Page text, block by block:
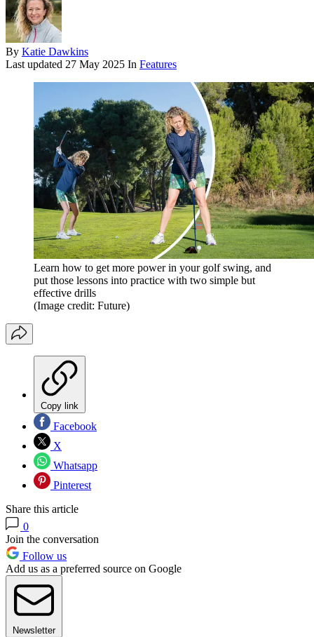
By Katie Dawkins
Last updated 27 May 2025 In Features
Learn how to get more power in your golf swing, and
put those lessons into practice with two simple but
effective drills
(Image credit: Future)
Copy link
Facebook
X
Whatsapp
Pinterest
Share this article
0
Join the conversation
Follow us
Add us as a preferred source on Google
Newsletter